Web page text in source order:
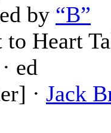
by “B”
to Heart
· ed
· Jack